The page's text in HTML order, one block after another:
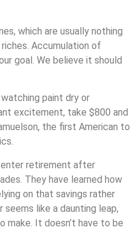
which are usually nothing
Accumulation of
goal. We believe it should
paint dry or
excitement, take $800 and
the first American to
enter retirement after
They have learned how
on that savings rather
seems like a daunting leap,
make. It doesn’t have to be